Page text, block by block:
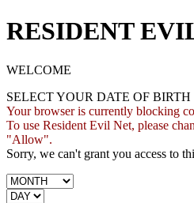
RESIDENT
WELCOME
SELECT YOUR DATE OF BIRTH
Your browser is currently blocking
To use Resident Evil Net, please
"Allow".
Sorry, we can't grant you access to